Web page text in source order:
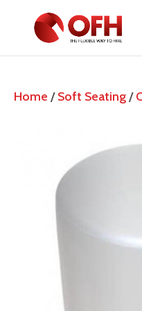
Home /Soft Seating/